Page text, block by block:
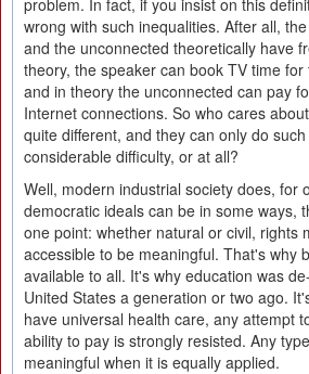
problem. In fact, if you insist on this
wrong with such inequalities. After all,
and the unconnected theoretically have
theory, the speaker can book TV time
and in theory the unconnected can pay
Internet connections. So who cares
quite different, and they can only do
considerable difficulty, or at all?
Well, modern industrial society does, for
democratic ideals can be in some ways,
one point: whether natural or civil, rights
accessible to be meaningful. That's why
available to all. It's why education was
United States a generation or two ago.
have universal health care, any attempt
ability to pay is strongly resisted. Any
meaningful when it is equally applied.